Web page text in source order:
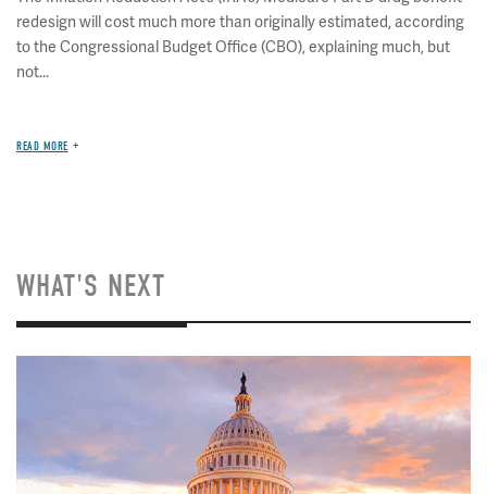
redesign will cost much more than originally estimated, according
to the Congressional Budget Office (CBO), explaining much, but
not...
READ MORE
WHAT'S NEXT